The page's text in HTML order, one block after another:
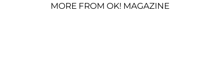
MORE FROM OK! MAGAZINE